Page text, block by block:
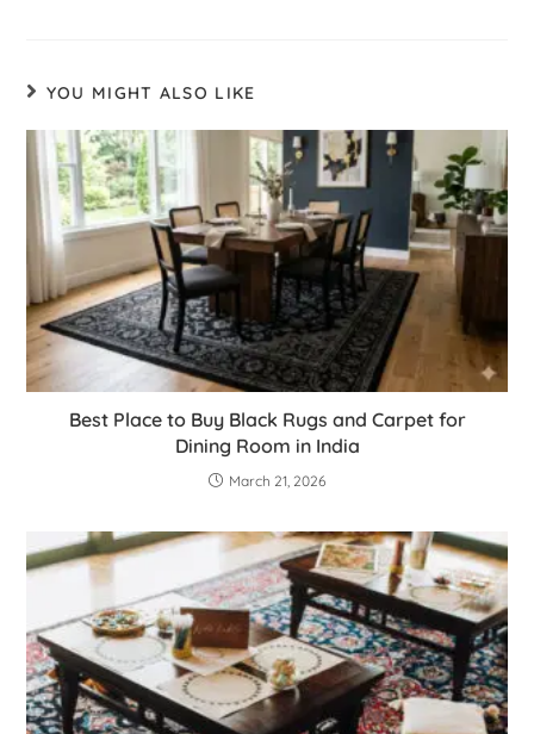
YOU MIGHT ALSO LIKE
Best Place to Buy Black Rugs and Carpet for
Dining Room in India
March 21, 2026